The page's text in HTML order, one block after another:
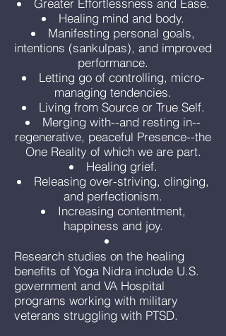
Healing mind and body.
Manifesting personal goals,
intentions (sankulpas), and improved
performance.
Letting go of controlling, micro-
managing tendencies.
Living from Source or True Self.
Merging with--and resting in--
regenerative, peaceful Presence--the
One Reality of which we are part.
Healing grief.
Releasing over-striving, clinging,
and perfectionism.
Increasing contentment,
happiness and joy.
Research studies on the healing
benefits of Yoga Nidra include U.S.
government and VA Hospital
programs working with military
veterans struggling with PTSD.